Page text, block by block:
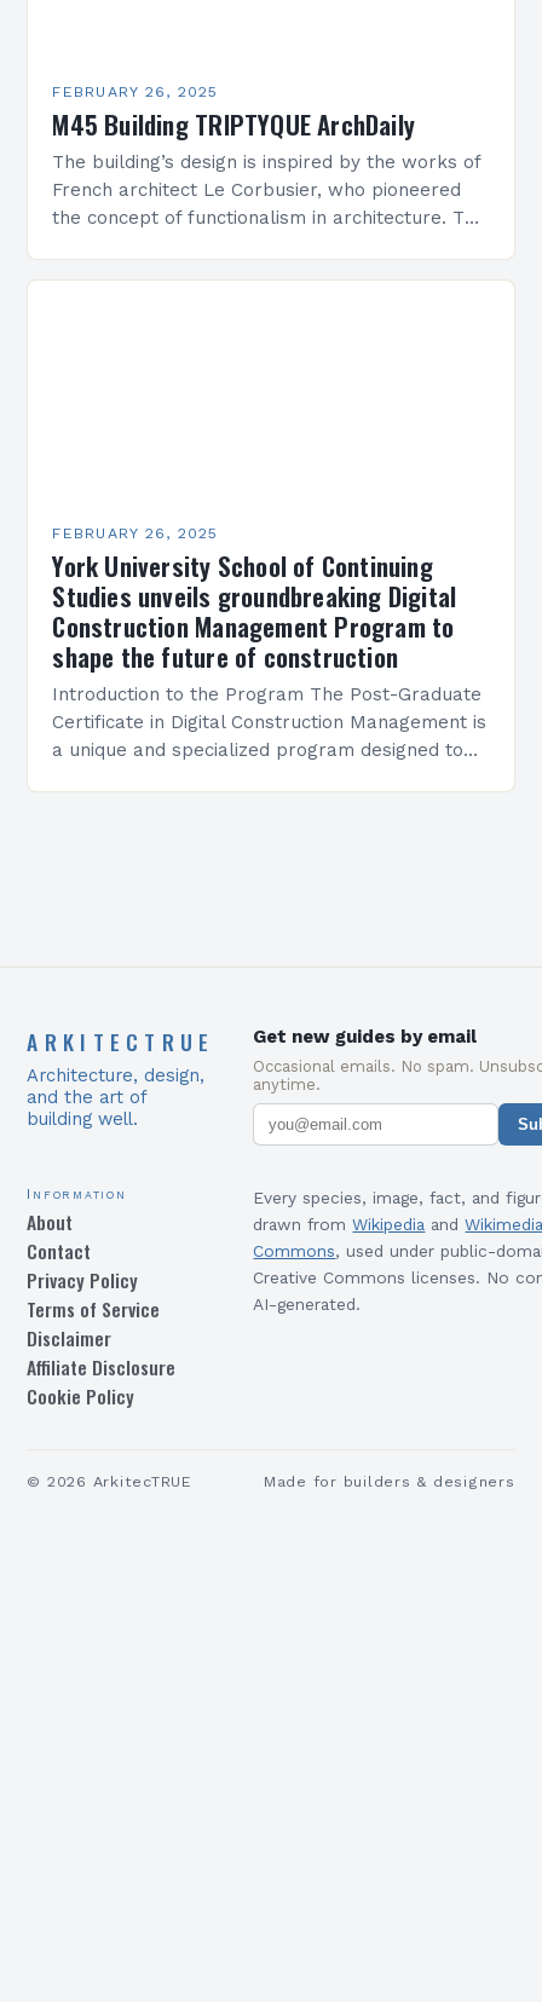
FEBRUARY 26, 2025
M45 Building TRIPTYQUE ArchDaily
The building’s design is inspired by the works of
French architect Le Corbusier, who pioneered
the concept of functionalism in architecture. The
FEBRUARY 26, 2025
York University School of Continuing
Studies unveils groundbreaking Digital
Construction Management Program to
shape the future of construction
Introduction to the Program The Post-Graduate
Certificate in Digital Construction Management is
a unique and specialized program designed to
ARKITECTRUE
Architecture, design,
and the art of
building well.
Get new guides by email
Occasional emails. No spam.
anytime.
Information
About
Contact
Privacy Policy
Terms of Service
Disclaimer
Affiliate Disclosure
Cookie Policy
Every species, image, fact, and
drawn from Wikipedia and
Commons, used under public-
Creative Commons licenses. No
AI-generated.
© 2026 ArkitecTRUE Made for builders & designers